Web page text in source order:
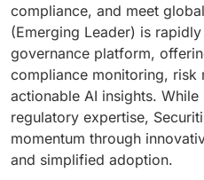
compliance, and meet
(Emerging Leader) is
governance platform,
compliance monitoring, risk
actionable AI insights.
regulatory expertise,
momentum through
and simplified adoption.